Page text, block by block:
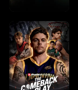
o
l
f
K
r
o
u
g
d
o
f
W
i
e
n
d